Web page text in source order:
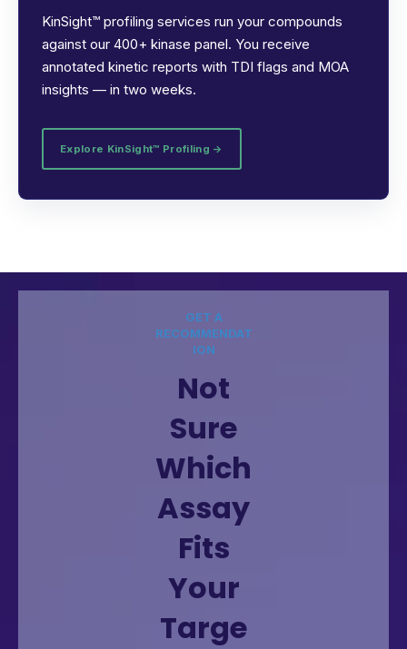
KinSight™ profiling services run your compounds
against our 400+ kinase panel. You receive
annotated kinetic reports with TDI flags and MOA
insights — in two weeks.
Explore KinSight™ Profiling →
GET A
RECOMMENDAT
ION
Not
Sure
Which
Assay
Fits
Your
Targe